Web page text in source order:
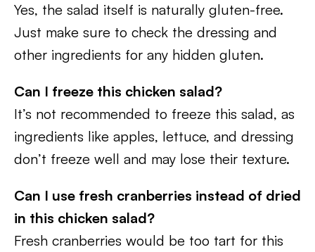
Yes, the salad itself is naturally gluten-free.
Just make sure to check the dressing and
other ingredients for any hidden gluten.
Can I freeze this chicken salad?
It’s not recommended to freeze this salad, as
ingredients like apples, lettuce, and dressing
don’t freeze well and may lose their texture.
Can I use fresh cranberries instead of dried
in this chicken salad?
Fresh cranberries would be too tart for this